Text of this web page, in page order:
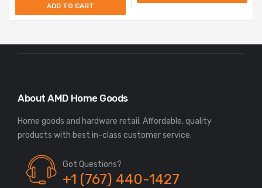
ADD TO CART
About AMD Home Goods
Home goods and hardware retail. Affordable, quality
Got Questions?
+1 (767) 440-1427